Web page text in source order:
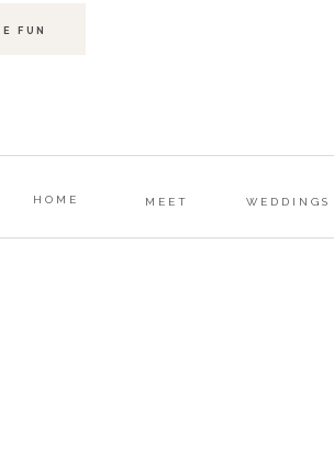
FUN
HOME MEET WEDDINGS